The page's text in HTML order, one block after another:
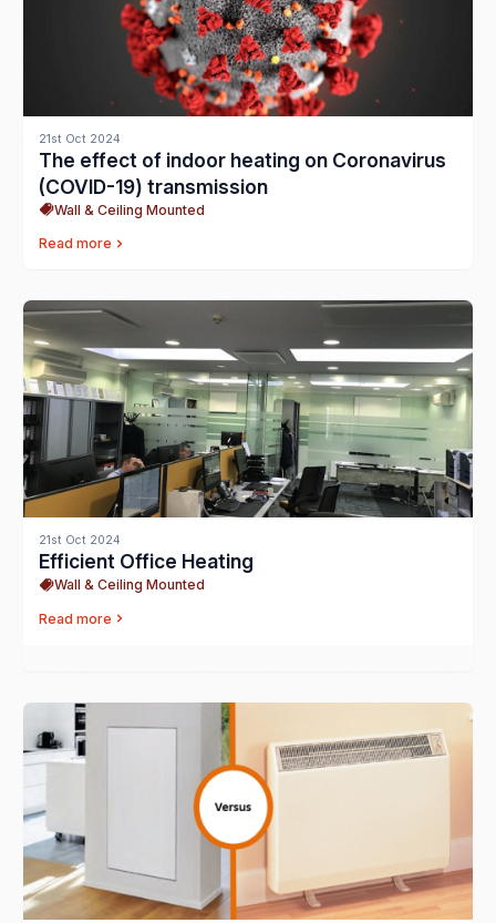
21st Oct 2024
The effect of indoor heating on Coronavirus
(COVID-19) transmission
Wall & Ceiling Mounted
Read more
21st Oct 2024
Efficient Office Heating
Wall & Ceiling Mounted
Read more